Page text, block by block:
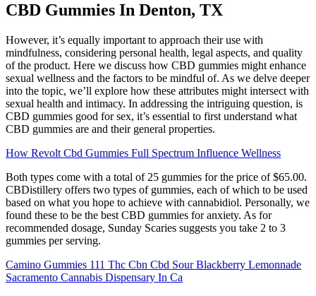
CBD Gummies In Denton, TX
However, it’s equally important to approach their use with
mindfulness, considering personal health, legal aspects, and quality
of the product. Here we discuss how CBD gummies might enhance
sexual wellness and the factors to be mindful of. As we delve deeper
into the topic, we’ll explore how these attributes might intersect with
sexual health and intimacy. In addressing the intriguing question, is
CBD gummies good for sex, it’s essential to first understand what
CBD gummies are and their general properties.
How Revolt Cbd Gummies Full Spectrum Influence Wellness
Both types come with a total of 25 gummies for the price of $65.00.
CBDistillery offers two types of gummies, each of which to be used
based on what you hope to achieve with cannabidiol. Personally, we
found these to be the best CBD gummies for anxiety. As for
recommended dosage, Sunday Scaries suggests you take 2 to 3
gummies per serving.
Camino Gummies 111 Thc Cbn Cbd Sour Blackberry Lemonnade
Sacramento Cannabis Dispensary In Ca